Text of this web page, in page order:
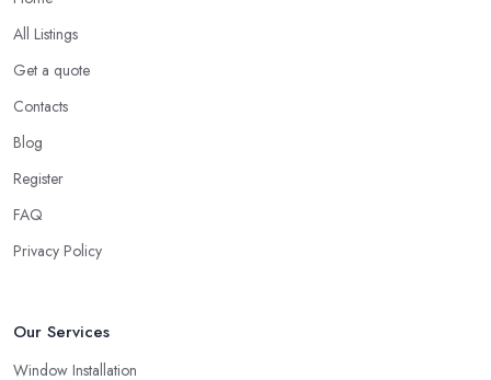
however, they may cut corners in areas that are hard or
depths, an average client like you. Unfortunately, low-quality
products will most surely overkill the quality of service and
performance. Therefore, when you are choosing a double
Harrow: Guarantees
provide you with guarantees and warranties for the service and
All Listings
Get a quote
Contacts
Blog
Register
FAQ
Privacy Policy
Our Services
Window Installation